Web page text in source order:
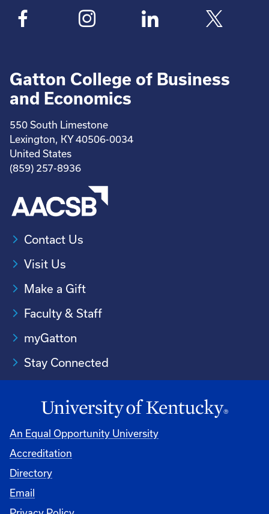
Gatton College of Business
and Economics
550 South Limestone
Lexington, KY 40506-0034
United States
(859) 257-8936
Contact Us
Visit Us
Make a Gift
Faculty & Staff
myGatton
Stay Connected
An Equal Opportunity University
Accreditation
Directory
Email